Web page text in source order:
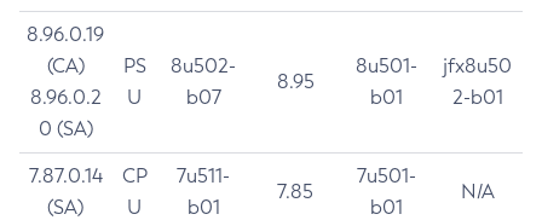
8.96.0.19
(CA)
8.96.0.2
0 (SA)
PS
U
8u502-
b07
8.95
8u501-
b01
jfx8u50
2-b01
7.87.0.14
(SA)
CP
U
7u511-
b01
7.85
7u501-
b01
N/A